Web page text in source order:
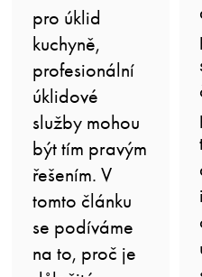
pro úklid
kuchyně,
profesionální
úklidové
služby mohou
být tím pravým
řešením. V
tomto článku
se podíváme
na to, proč je